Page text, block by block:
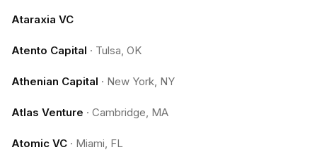
Ataraxia VC
Atento Capital · Tulsa, OK
Athenian Capital · New York, NY
Atlas Venture · Cambridge, MA
Atomic VC · Miami, FL